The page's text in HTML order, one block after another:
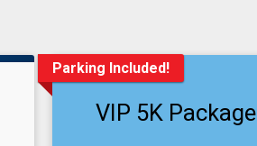
Parking Included!
VIP 5K Package